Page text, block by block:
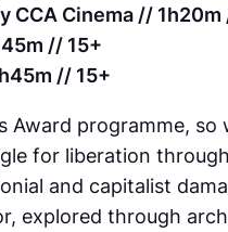
CCA Cinema // 1h20m
// 15+
// 15+
programme,
for liberation
and capitalist
explored through